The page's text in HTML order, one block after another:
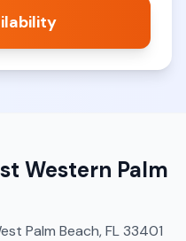
Western Palm
Palm Beach, FL 33401